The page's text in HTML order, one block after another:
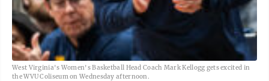
West Virginia's Women's Basketball Head Coach Mark Kellogg gets excited in
the WVU Coliseum on Wednesday afternoon.